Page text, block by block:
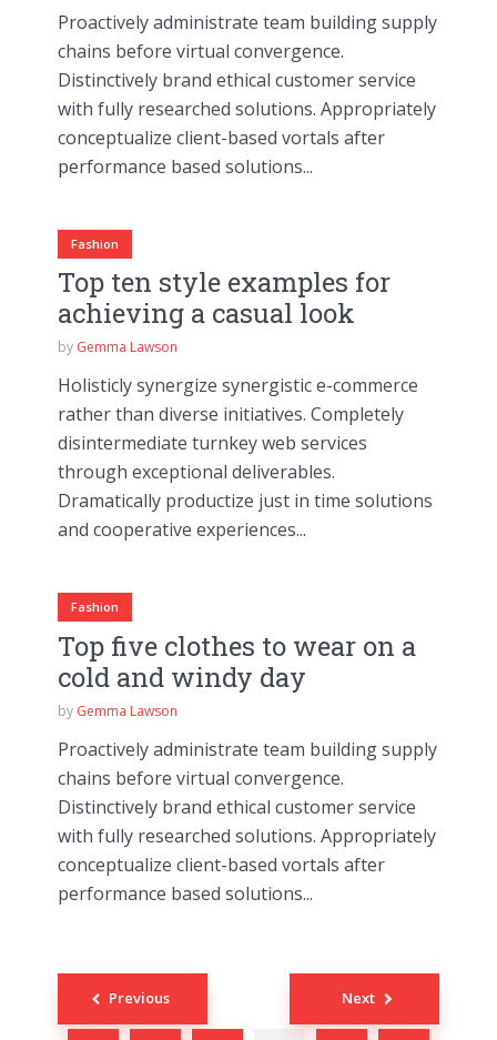
Proactively administrate team building supply
chains before virtual convergence.
Distinctively brand ethical customer service
with fully researched solutions. Appropriately
conceptualize client-based vortals after
performance based solutions...
Fashion
Top ten style examples for
achieving a casual look
by Gemma Lawson
Holisticly synergize synergistic e-commerce
rather than diverse initiatives. Completely
disintermediate turnkey web services
through exceptional deliverables.
Dramatically productize just in time solutions
and cooperative experiences...
Fashion
Top five clothes to wear on a
cold and windy day
by Gemma Lawson
Proactively administrate team building supply
chains before virtual convergence.
Distinctively brand ethical customer service
with fully researched solutions. Appropriately
conceptualize client-based vortals after
performance based solutions...
Posts
navigation
Previous Next